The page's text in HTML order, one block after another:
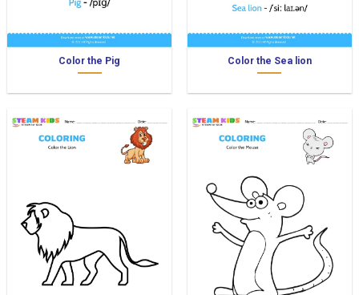
Color the Pig Color the Sea lion